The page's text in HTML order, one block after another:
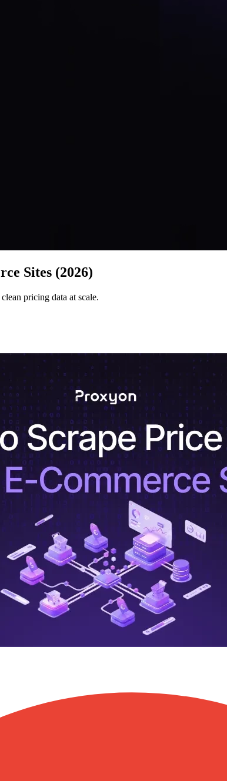
Sites (2026)
pricing data at scale.